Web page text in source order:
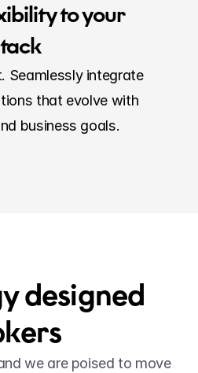
to your
Seamlessly integrate
that evolve with
business goals.
designed
we are poised to move